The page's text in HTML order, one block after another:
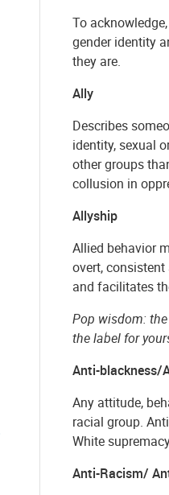
To
gender identity
they are.
Ally
Describes
identity, sexual
other groups
collusion in
Allyship
Allied behavior
overt,
and facilitates
Pop wisdom:
the label for
Anti-blackness/
Any attitude,
racial group.
White
Anti-Racism/